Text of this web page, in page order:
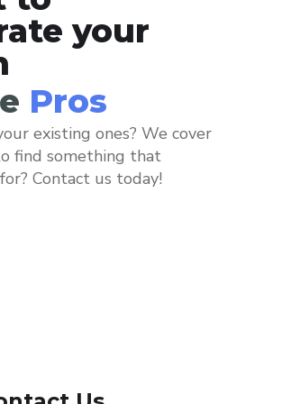
your
Pros
existing ones? We cover
find something that
Contact us today!